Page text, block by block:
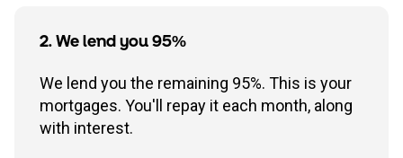
2. We lend you 95%
We lend you the remaining 95%. This is your
mortgages. You'll repay it each month, along
with interest.